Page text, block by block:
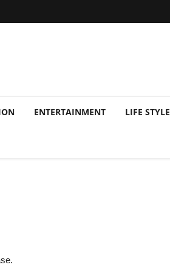
ENTERTAINMENT LIFE STYLE